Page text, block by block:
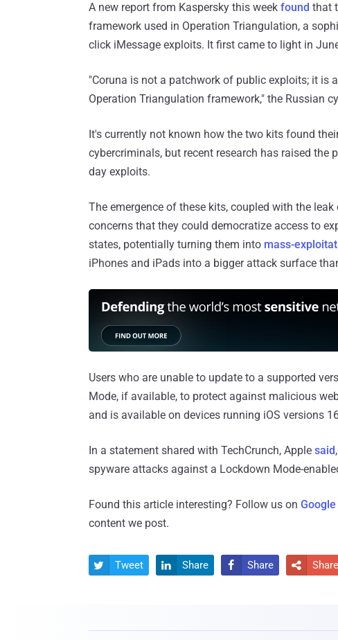
A new report from Kaspersky this week found that
framework used in Operation Triangulation, a
click iMessage exploits. It first came to light in
"Coruna is not a patchwork of public exploits; it is
Operation Triangulation framework," the Russian
It's currently not known how the two kits found
cybercriminals, but recent research has raised
day exploits.
The emergence of these kits, coupled with the
concerns that they could democratize access to
states, potentially turning them into mass-
iPhones and iPads into a bigger attack surface
Users who are unable to update to a supported
Mode, if available, to protect against malicious
and is available on devices running iOS versions
In a statement shared with TechCrunch, Apple said
spyware attacks against a Lockdown Mode-
Found this article interesting? Follow us on
content we post.
 Tweet  Share  Share  Share